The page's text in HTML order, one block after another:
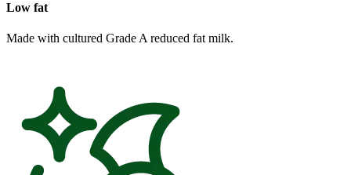
Low fat
Made with cultured Grade A reduced fat milk.